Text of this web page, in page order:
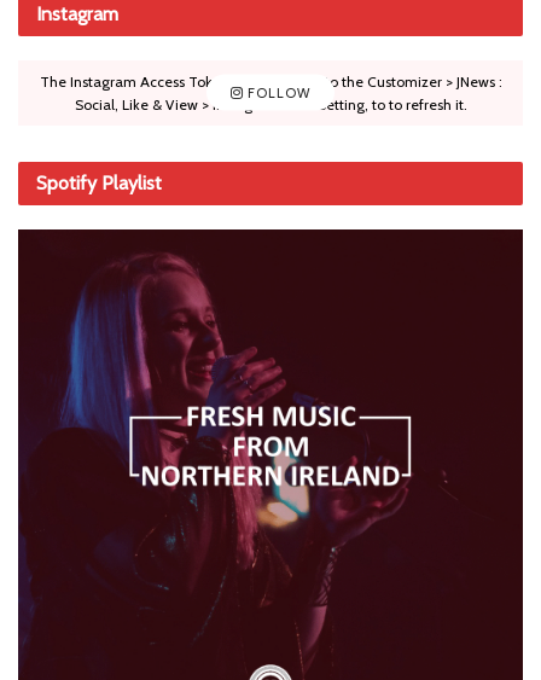
Instagram
FOLLOW
The Instagram Access Token is expired, Go to the Customizer > JNews :
Social, Like & View > Instagram Feed Setting, to to refresh it.
Spotify Playlist